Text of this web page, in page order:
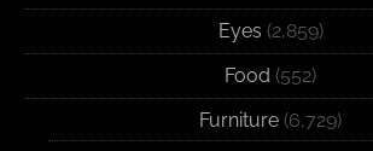
Eyes (2,859)
Food (552)
Furniture (6,729)